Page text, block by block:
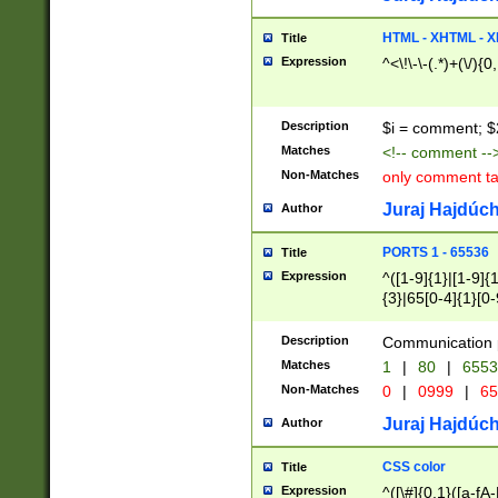
Title HTML - XHTML -
Expression ^<\!\-\-(.*)+(\/
Description $i = comment;
Matches <!-- comment
Non-Matches only comment
Author Juraj
Title PORTS 1 - 65536
Expression
^([1-9]{1}|[1-
{3}|65[0-
Description Communication
Matches 1 | 80 |
Non-Matches 0 | 0999 |
Author Juraj
Title CSS color
Expression ^([\#]{0,1}([a-